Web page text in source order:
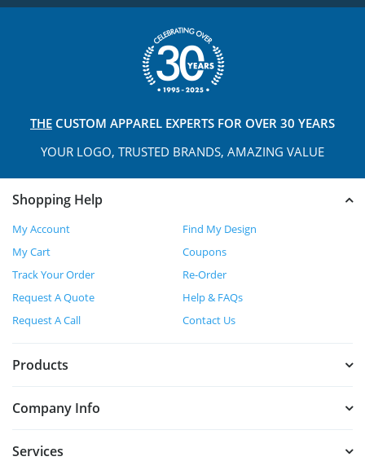
THE CUSTOM APPAREL EXPERTS FOR OVER 30 YEARS
YOUR LOGO, TRUSTED BRANDS, AMAZING VALUE
Shopping Help
My Account
Find My Design
My Cart
Coupons
Track Your Order
Re-Order
Request A Quote
Help & FAQs
Request A Call
Contact Us
Products
Company Info
Services